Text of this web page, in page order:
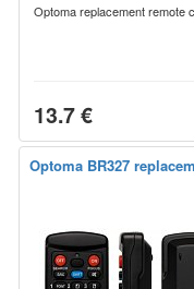
Optoma replacement remote
13.7 €
Optoma BR327